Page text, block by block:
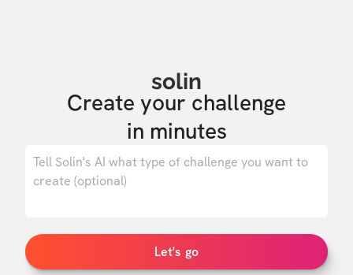
solin
Create your challenge
in minutes
Let's go